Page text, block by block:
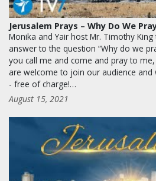
Jerusalem Prays – Why Do We
Monika and Yair host Mr. Timothy
answer to the question “Why do we
you call me and come and pray to me,
are welcome to join our audience
- free of charge!…
August 15, 2021